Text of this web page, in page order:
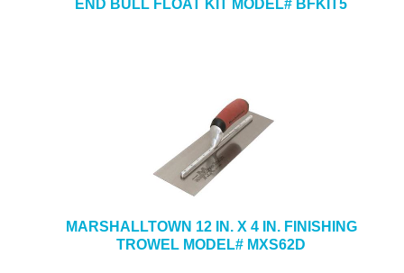
END BULL FLOAT KIT MODEL# BFKIT5
MARSHALLTOWN 12 IN. X 4 IN. FINISHING
TROWEL MODEL# MXS62D